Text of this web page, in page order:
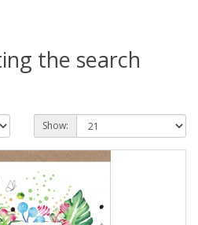
the search
Show: